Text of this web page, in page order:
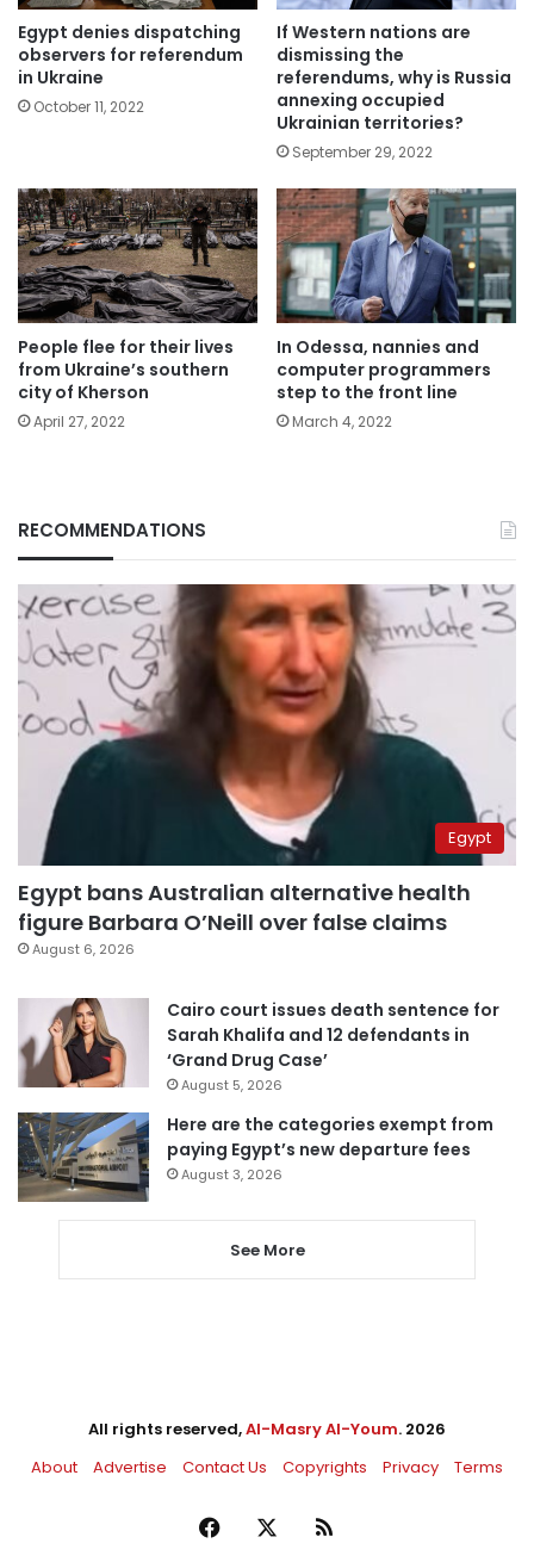
Egypt denies dispatching
observers for referendum
in Ukraine
October 11, 2022
If Western nations are
dismissing the
referendums, why is Russia
annexing occupied
Ukrainian territories?
September 29, 2022
People flee for their lives
from Ukraine’s southern
city of Kherson
April 27, 2022
In Odessa, nannies and
computer programmers
step to the front line
March 4, 2022
RECOMMENDATIONS
Egypt
Egypt bans Australian alternative health
figure Barbara O’Neill over false claims
August 6, 2026
Cairo court issues death sentence for
Sarah Khalifa and 12 defendants in
‘Grand Drug Case’
August 5, 2026
Here are the categories exempt from
paying Egypt’s new departure fees
August 3, 2026
See More
All rights reserved,Al-Masry Al-Youm. 2026
About
Advertise Contact Us Copyrights Privacy Terms
Facebook RSS